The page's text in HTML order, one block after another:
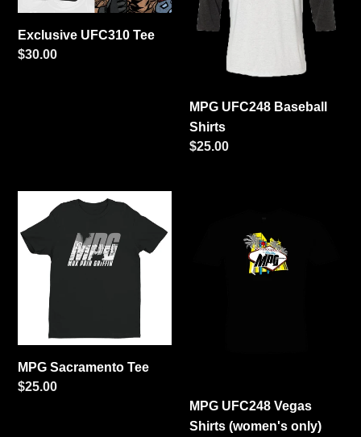
i
Exclusive UFC310 Tee
Regular
$30.00
MPG UFC248 Baseball
Shirts
Regular
$25.00
Sacramento
Tee
MPG Sacramento Tee
Regular
$25.00
MPG UFC248 Vegas
Shirts (women's only)